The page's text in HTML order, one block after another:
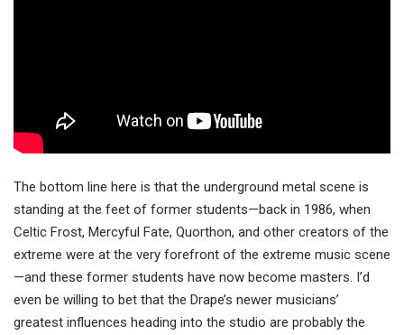
The bottom line here is that the underground metal scene is
standing at the feet of former students—back in 1986, when
Celtic Frost, Mercyful Fate, Quorthon, and other creators of the
extreme were at the very forefront of the extreme music scene
—and these former students have now become masters. I’d
even be willing to bet that the Drape’s newer musicians’
greatest influences heading into the studio are probably the